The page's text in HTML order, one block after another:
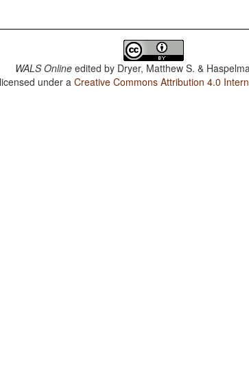
WALS Online edited by Dryer, Matthew S. &
under aCreative Commons Attribution 4.0